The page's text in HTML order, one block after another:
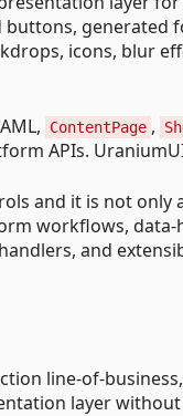
generated
icons, blur
ContentPage ,
APIs.
and it is not
workflows,
and
line-of-
layer